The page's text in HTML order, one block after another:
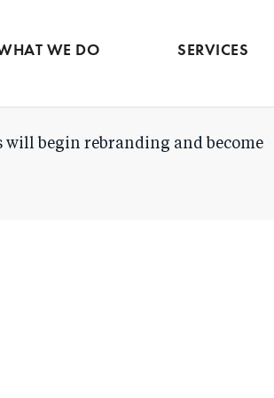
to
WE DO SERVICES
Services contact
will begin rebranding and become